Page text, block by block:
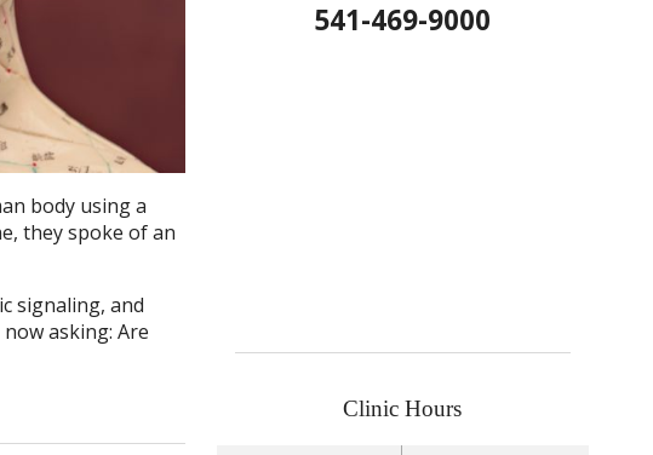
body using a
they spoke of an
signaling, and
asking: Are
541-469-9000
Clinic Hours